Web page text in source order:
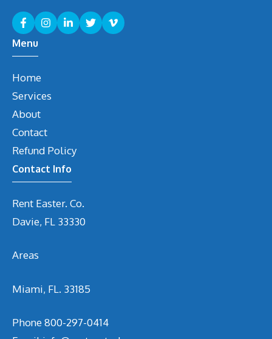
Menu
Home
Services
About
Contact
Refund Policy
Contact Info
Rent Easter. Co.
Davie, FL 33330
Areas
Miami, FL. 33185
Phone800-297-0414